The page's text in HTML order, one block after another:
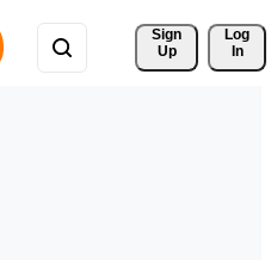
Sign
Up
Log
In